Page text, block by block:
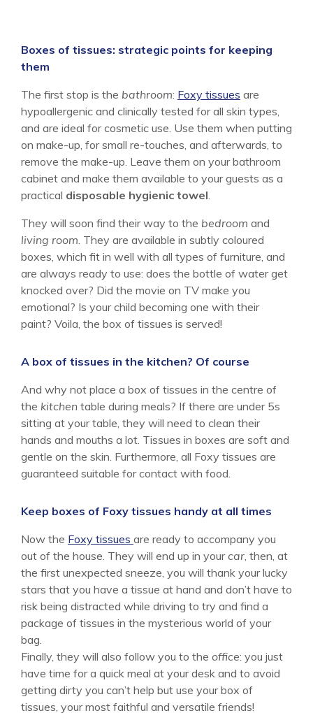
Boxes of tissues: strategic points for keeping
them
The first stop is the bathroom: Foxy tissues are
hypoallergenic and clinically tested for all skin types,
and are ideal for cosmetic use. Use them when putting
on make-up, for small re-touches, and afterwards, to
remove the make-up. Leave them on your bathroom
cabinet and make them available to your guests as a
practical disposable hygienic towel.
They will soon find their way to the bedroom and
living room. They are available in subtly coloured
boxes, which fit in well with all types of furniture, and
are always ready to use: does the bottle of water get
knocked over? Did the movie on TV make you
emotional? Is your child becoming one with their
paint? Voila, the box of tissues is served!
A box of tissues in the kitchen? Of course
And why not place a box of tissues in the centre of
the kitchen table during meals? If there are under 5s
sitting at your table, they will need to clean their
hands and mouths a lot. Tissues in boxes are soft and
gentle on the skin. Furthermore, all Foxy tissues are
guaranteed suitable for contact with food.
Keep boxes of Foxy tissues handy at all times
Now the Foxy tissues are ready to accompany you
out of the house. They will end up in yourcar, then, at
the first unexpected sneeze, you will thank your lucky
stars that you have a tissue at hand and don’t have to
risk being distracted while driving to try and find a
package of tissues in the mysterious world of your
bag.
Finally, they will also follow you to the office: you just
have time for a quick meal at your desk and to avoid
getting dirty you can’t help but use your box of
tissues, your most faithful and versatile friends!